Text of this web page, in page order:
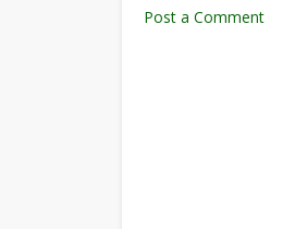
Post a Comment